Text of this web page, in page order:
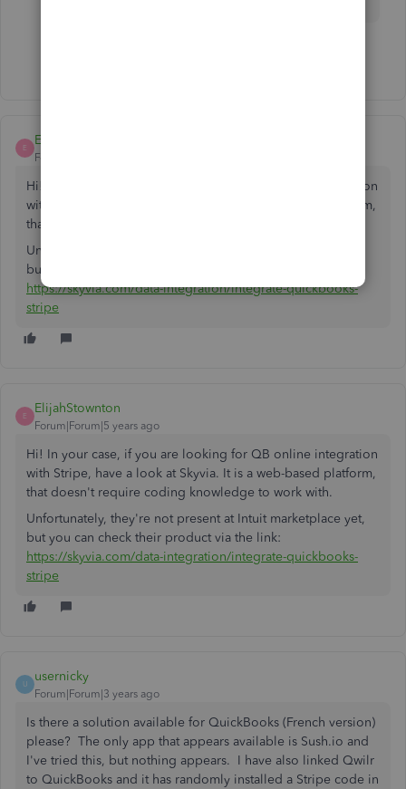
E
ElijahStownton
Forum|Forum|5 years ago
Hi! In your case, if you are looking for QB online integration
with Stripe, have a look at Skyvia. It is a web-based platform,
that doesn't require coding knowledge to work with.
Unfortunately, they're not present at Intuit marketplace yet,
but you can check their product via the link:
https://skyvia.com/data-integration/integrate-quickbooks-
stripe
E
ElijahStownton
Forum|Forum|5 years ago
Hi! In your case, if you are looking for QB online integration
with Stripe, have a look at Skyvia. It is a web-based platform,
that doesn't require coding knowledge to work with.
Unfortunately, they're not present at Intuit marketplace yet,
but you can check their product via the link:
https://skyvia.com/data-integration/integrate-quickbooks-
stripe
U
usernicky
Forum|Forum|3 years ago
Is there a solution available for QuickBooks (French version)
please? The only app that appears available is Sush.io and
I've tried this, but nothing appears. I have also linked Qwilr
to QuickBooks and it has randomly installed a Stripe code in